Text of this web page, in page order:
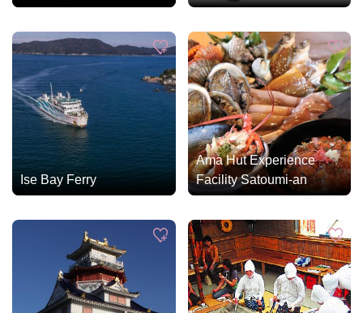
Ise Bay Ferry
Ama Hut Experience
Facility Satoumi-an